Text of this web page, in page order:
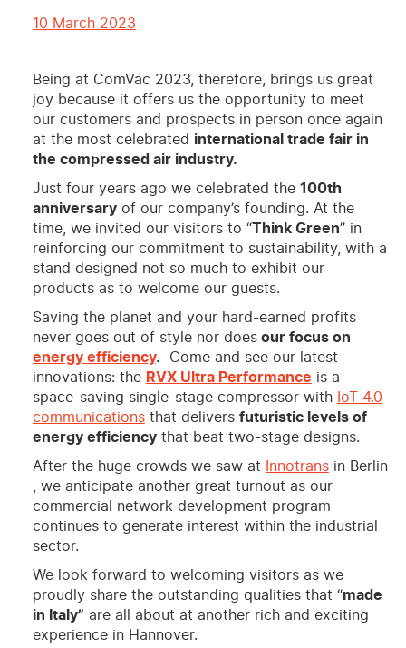
10 March 2023
Being at ComVac 2023, therefore, brings us great
joy because it offers us the opportunity to meet
our customers and prospects in person once again
at the most celebrated international trade fair in
the compressed air industry.
Just four years ago we celebrated the 100th
anniversaryof our company’s founding. At the
time, we invited our visitors to “Think Green” in
reinforcing our commitment to sustainability, with a
stand designed not so much to exhibit our
products as to welcome our guests.
Saving the planet and your hard-earned profits
never goes out of style nor doesour focus on
energy efficiency. Come and see our latest
innovations: the RVX Ultra Performance is a
space-saving single-stage compressor with IoT 4.0
communicationsthat delivers futuristic levels of
energy efficiencythat beat two-stage designs.
After the huge crowds we saw at
Innotransin Berlin
, we anticipate another great turnout as our
commercial network development program
continues to generate interest within the industrial
sector.
We look forward to welcoming visitors as we
proudly share the outstanding qualities that “made
in Italy” are all about at another rich and exciting
experience in Hannover.